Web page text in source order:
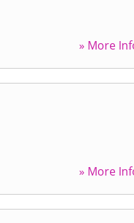
» More
» More